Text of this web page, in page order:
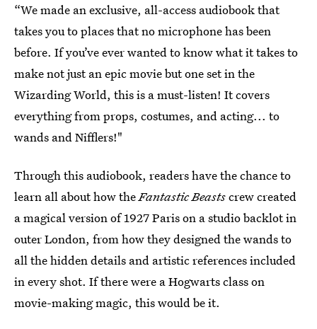
“We made an exclusive, all-access audiobook that
takes you to places that no microphone has been
before. If you’ve ever wanted to know what it takes to
make not just an epic movie but one set in the
Wizarding World, this is a must-listen! It covers
everything from props, costumes, and acting... to
wands and Nifflers!"
Through this audiobook, readers have the chance to
learn all about how theFantastic Beastscrew created
a magical version of 1927 Paris on a studio backlot in
outer London, from how they designed the wands to
all the hidden details and artistic references included
in every shot. If there were a Hogwarts class on
movie-making magic, this would be it.